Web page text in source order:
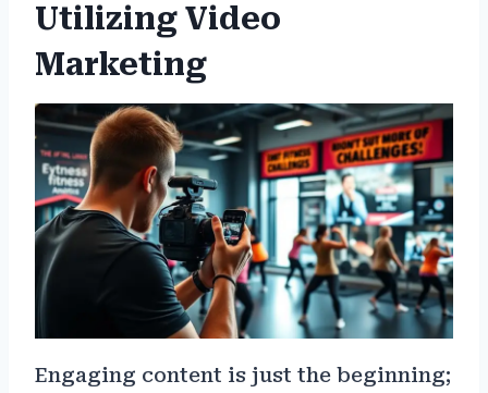
Utilizing Video
Marketing
Engaging content is just the beginning;